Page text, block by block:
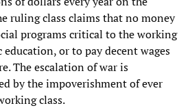
ruling class claims that no money
programs critical to the working
or to pay decent wages
The escalation of war is
by the impoverishment of ever
class.